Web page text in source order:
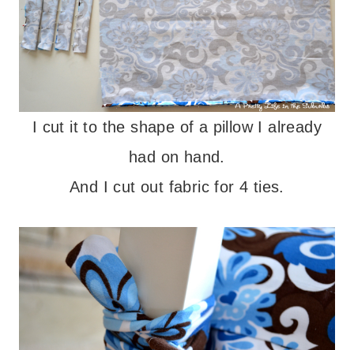
I cut it to the shape of a pillow I already
had on hand.
And I cut out fabric for 4 ties.